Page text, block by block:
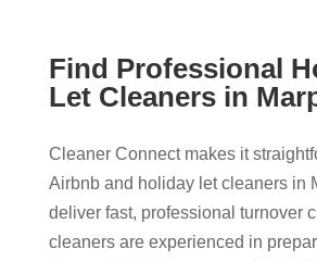
Find Professional
Let Cleaners in
Cleaner Connect makes it
Airbnb and holiday let cleaners in
deliver fast, professional turnover
cleaners are experienced in